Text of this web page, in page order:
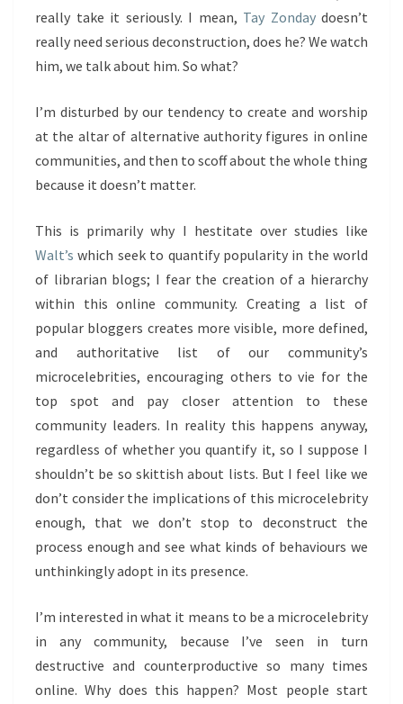
really take it seriously. I mean, Tay Zondaydoesn’t
really need serious deconstruction, does he? We watch
him, we talk about him. So what?
I’m disturbed by our tendency to create and worship
at the altar of alternative authority figures in online
communities, and then to scoff about the whole thing
because it doesn’t matter.
This is primarily why I hestitate over studies like
Walt’s which seek to quantify popularity in the world
of librarian blogs; I fear the creation of a hierarchy
within this online community. Creating a list of
popular bloggers creates more visible, more defined,
and authoritative list of our community’s
microcelebrities, encouraging others to vie for the
top spot and pay closer attention to these
community leaders. In reality this happens anyway,
regardless of whether you quantify it, so I suppose I
shouldn’t be so skittish about lists. But I feel like we
don’t consider the implications of this microcelebrity
enough, that we don’t stop to deconstruct the
process enough and see what kinds of behaviours we
unthinkingly adopt in its presence.
I’m interested in what it means to be a microcelebrity
in any community, because I’ve seen in turn
destructive and counterproductive so many times
online. Why does this happen? Most people start